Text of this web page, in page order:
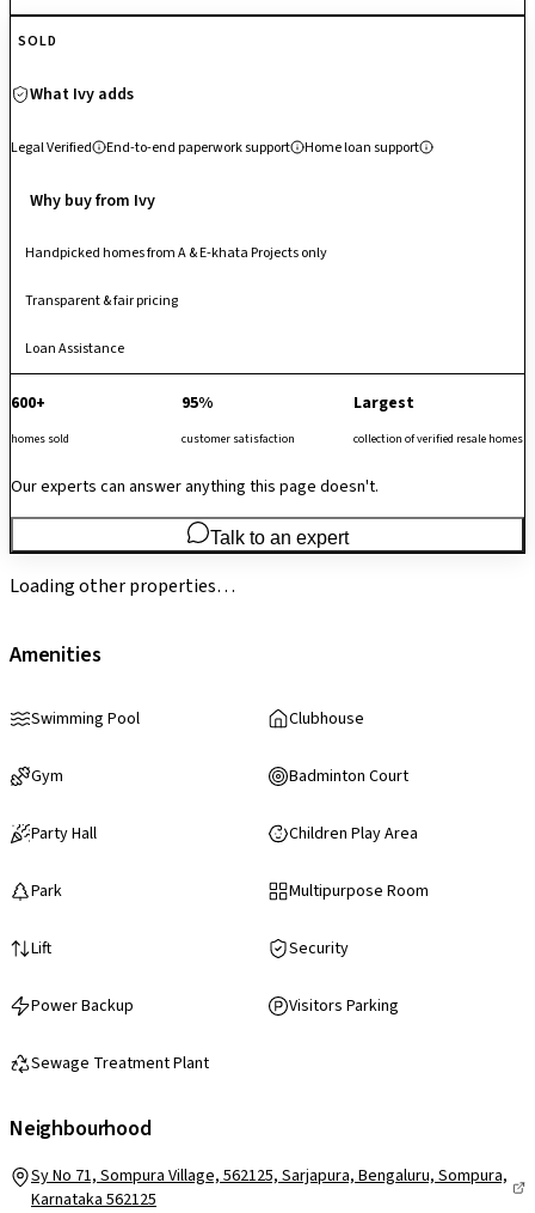
City and major IT hubs, making it a well-connected and convenient
address in East Bengaluru.
SOLD
What Ivy adds
Legal Verified End-to-end paperwork support Home loan support
Why buy from Ivy
Handpicked homes from A & E-khata Projects only
Transparent & fair pricing
Loan Assistance
600+
homes sold
95%
customer satisfaction
Largest
collection of verified resale homes
Our experts can answer anything this page doesn't.
Talk to an expert
Loading other properties…
Amenities
Swimming Pool Clubhouse
Gym Badminton Court
Party Hall Children Play Area
Park Multipurpose Room
Lift Security
Power Backup Visitors Parking
Sewage Treatment Plant
Neighbourhood
Sy No 71, Sompura Village, 562125, Sarjapura, Bengaluru, Sompura,
Karnataka 562125